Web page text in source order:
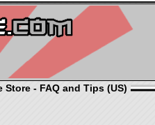
Store - FAQ and Tips (US)